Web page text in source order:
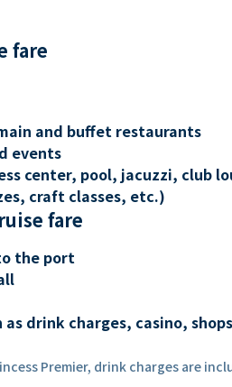
fare
and buffet restaurants
events
center, pool, jacuzzi, club
craft classes, etc.)
fare
the port
as drink charges, casino,
Premier, drink charges are